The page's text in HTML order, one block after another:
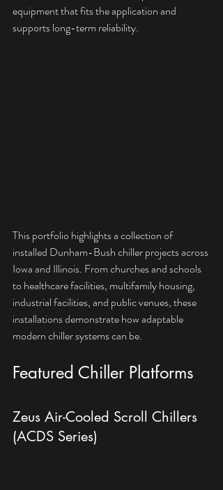
equipment that fits the application and
supports long-term reliability.
This portfolio highlights a collection of
installed Dunham-Bush chiller projects across
Iowa and Illinois. From churches and schools
to healthcare facilities, multifamily housing,
industrial facilities, and public venues, these
installations demonstrate how adaptable
modern chiller systems can be.
Featured Chiller Platforms
Zeus Air-Cooled Scroll Chillers
(ACDS Series)